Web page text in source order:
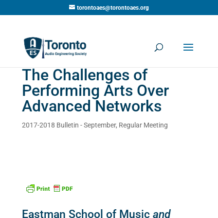
torontoaes@torontoaes.org
The Challenges of
Performing Arts Over
Advanced Networks
2017-2018 Bulletin - September, Regular Meeting
Eastman School of Music and